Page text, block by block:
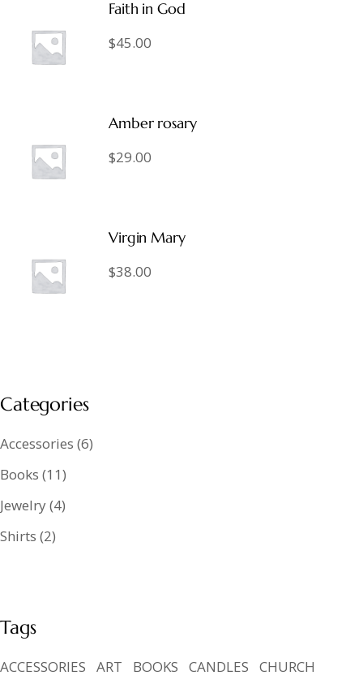
Faith in God
$45.00
Amber rosary
$29.00
Virgin Mary
$38.00
Categories
Accessories 6
Books 11
Jewelry 4
Shirts 2
Tags
ACCESSORIES ART BOOKS CANDLES
CHURCH